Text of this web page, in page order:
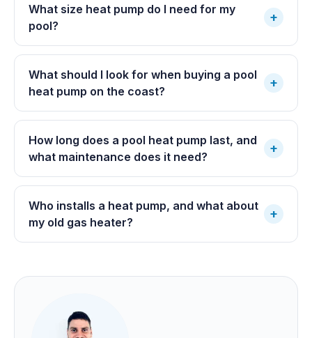
What size heat pump do I need for my
pool?
+
What should I look for when buying a pool
heat pump on the coast?
+
How long does a pool heat pump last, and
what maintenance does it need?
+
Who installs a heat pump, and what about
my old gas heater?
+